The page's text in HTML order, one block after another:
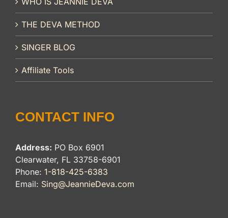
THE DEVA METHOD
SINGER BLOG
Affiliate Tools
CONTACT INFO
Address: PO Box 6901
Clearwater, FL 33758-6901
Phone: 1-818-425-6383
Email: Sing@JeannieDeva.com